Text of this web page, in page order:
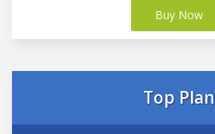
Buy Now
Top Plan